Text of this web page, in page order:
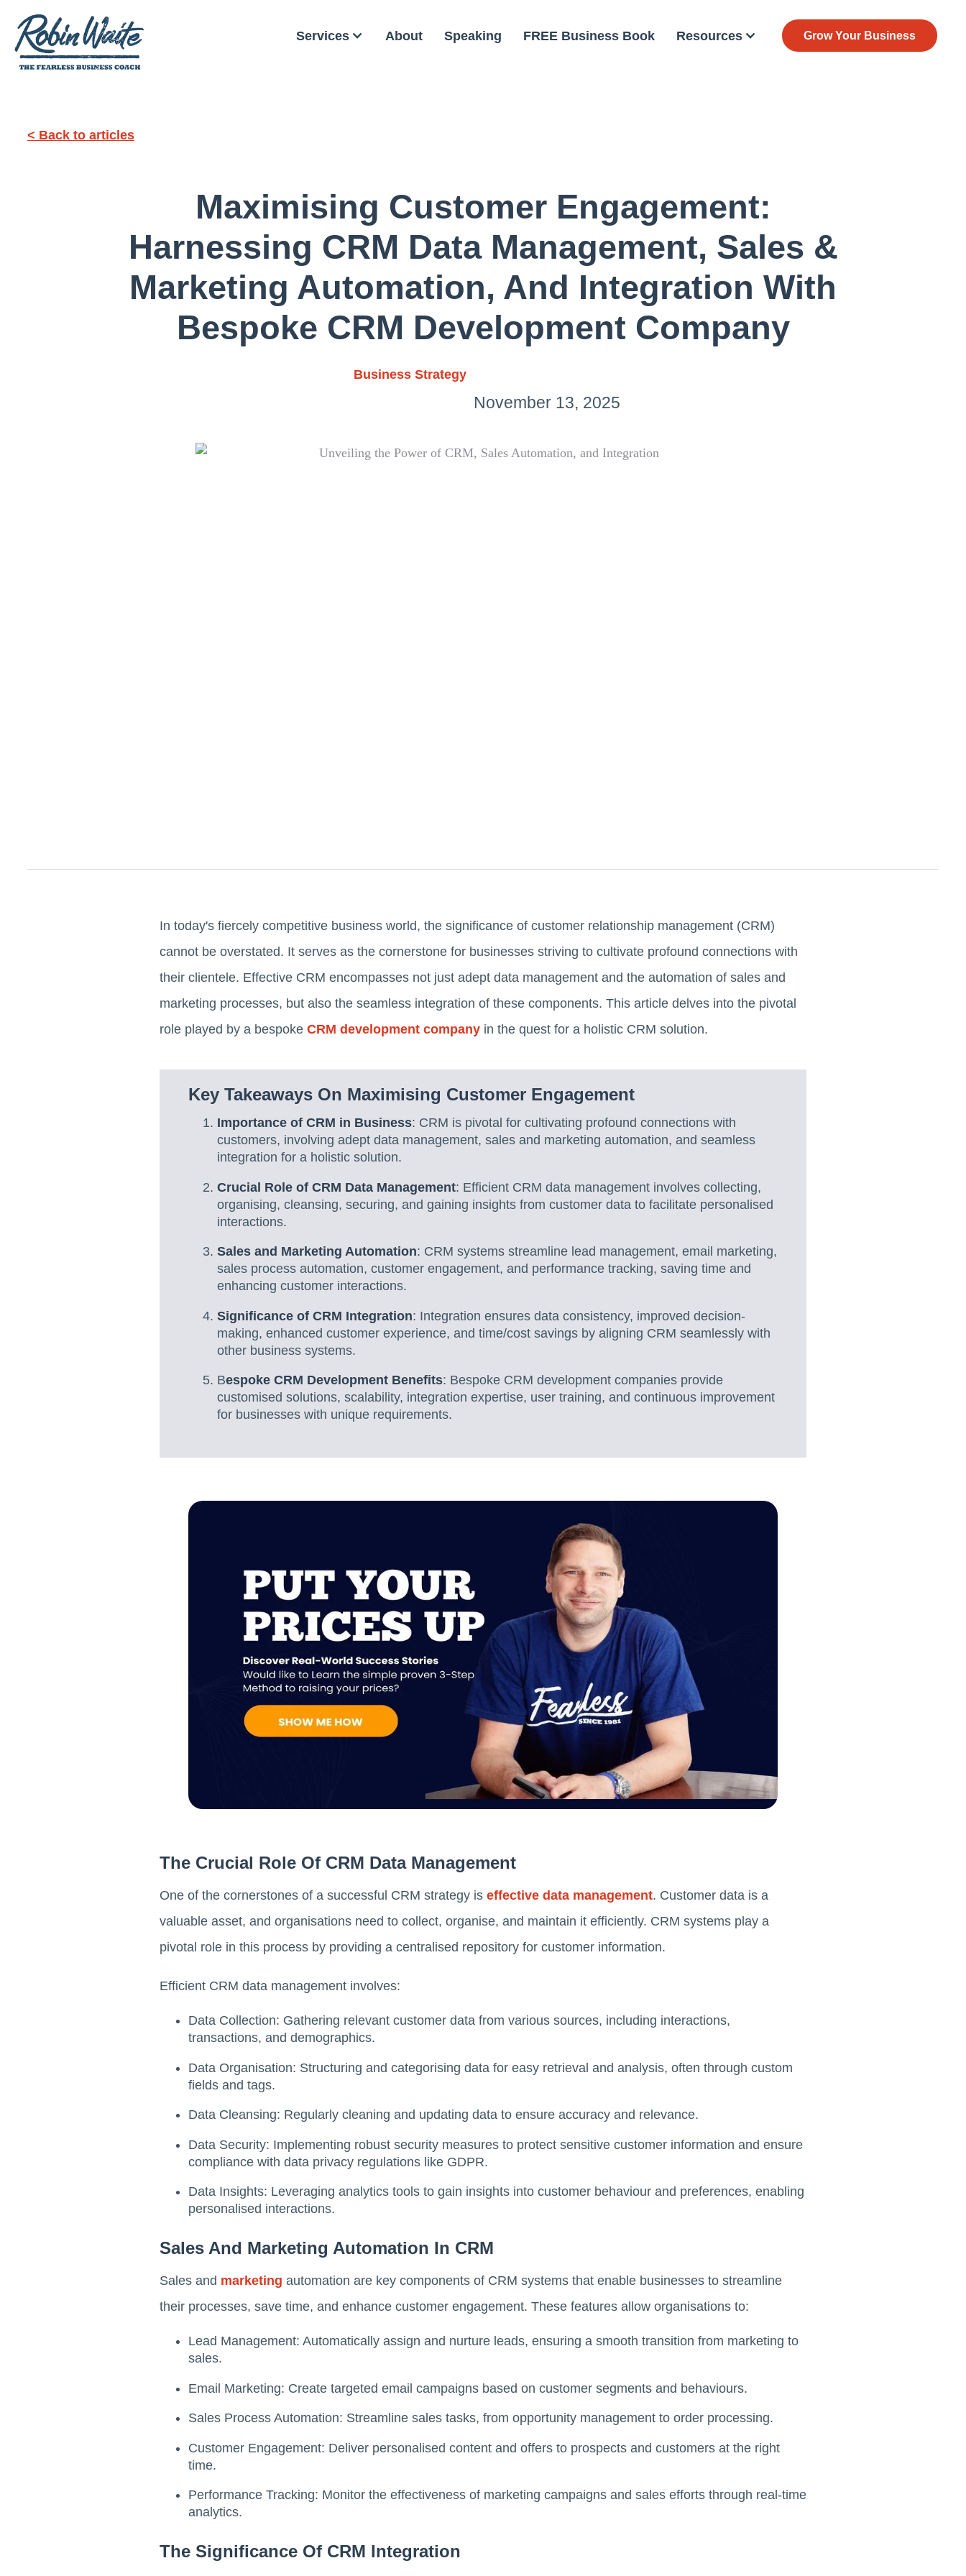
Services About Speaking FREE Business Book Resources Grow Your Business
< Back to articles
Maximising Customer Engagement:
Harnessing CRM Data Management, Sales &
Marketing Automation, And Integration With
Bespoke CRM Development Company
Business Strategy
November 13, 2025
In today's fiercely competitive business world, the significance of customer relationship management (CRM)
cannot be overstated. It serves as the cornerstone for businesses striving to cultivate profound connections with
their clientele. Effective CRM encompasses not just adept data management and the automation of sales and
marketing processes, but also the seamless integration of these components. This article delves into the pivotal
role played by a bespoke CRM development company in the quest for a holistic CRM solution.
Key Takeaways On Maximising Customer Engagement
Importance of CRM in Business: CRM is pivotal for cultivating profound connections with
customers, involving adept data management, sales and marketing automation, and seamless
integration for a holistic solution.
Crucial Role of CRM Data Management: Efficient CRM data management involves collecting,
organising, cleansing, securing, and gaining insights from customer data to facilitate personalised
interactions.
Sales and Marketing Automation: CRM systems streamline lead management, email marketing,
sales process automation, customer engagement, and performance tracking, saving time and
enhancing customer interactions.
Significance of CRM Integration: Integration ensures data consistency, improved decision-
making, enhanced customer experience, and time/cost savings by aligning CRM seamlessly with
other business systems.
Bespoke CRM Development Benefits: Bespoke CRM development companies provide
customised solutions, scalability, integration expertise, user training, and continuous improvement
for businesses with unique requirements.
The Crucial Role Of CRM Data Management
One of the cornerstones of a successful CRM strategy is effective data management. Customer data is a
valuable asset, and organisations need to collect, organise, and maintain it efficiently. CRM systems play a
pivotal role in this process by providing a centralised repository for customer information.
Efficient CRM data management involves:
Data Collection: Gathering relevant customer data from various sources, including interactions,
transactions, and demographics.
Data Organisation: Structuring and categorising data for easy retrieval and analysis, often through custom
fields and tags.
Data Cleansing: Regularly cleaning and updating data to ensure accuracy and relevance.
Data Security: Implementing robust security measures to protect sensitive customer information and ensure
compliance with data privacy regulations like GDPR.
Data Insights: Leveraging analytics tools to gain insights into customer behaviour and preferences, enabling
personalised interactions.
Sales And Marketing Automation In CRM
Sales and marketing automation are key components of CRM systems that enable businesses to streamline
their processes, save time, and enhance customer engagement. These features allow organisations to:
Lead Management: Automatically assign and nurture leads, ensuring a smooth transition from marketing to
sales.
Email Marketing: Create targeted email campaigns based on customer segments and behaviours.
Sales Process Automation: Streamline sales tasks, from opportunity management to order processing.
Customer Engagement: Deliver personalised content and offers to prospects and customers at the right
time.
Performance Tracking: Monitor the effectiveness of marketing campaigns and sales efforts through real-time
analytics.
The Significance Of CRM Integration